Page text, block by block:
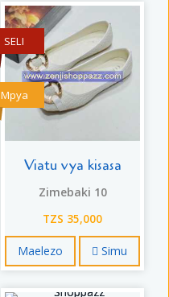
Mpya
SELI
Viatu vya kisasa
Zimebaki 10
TZS 35,000
Maelezo Simu